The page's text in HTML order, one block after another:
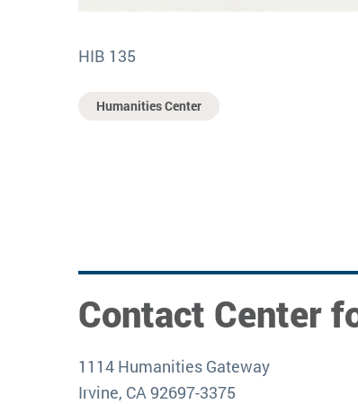
HIB 135
Humanities Center
Contact Center
1114 Humanities Gateway
Irvine, CA 92697-3375